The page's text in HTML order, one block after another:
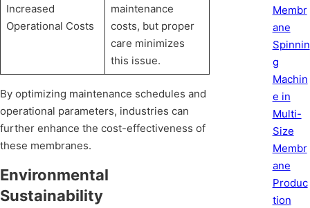
Increased
Operational Costs
maintenance
costs, but proper
care minimizes
this issue.
By optimizing maintenance schedules and
operational parameters, industries can
further enhance the cost-effectiveness of
these membranes.
Environmental
Sustainability
Membr
ane
Spinnin
g
Machin
e in
Multi-
Size
Membr
ane
Produc
tion